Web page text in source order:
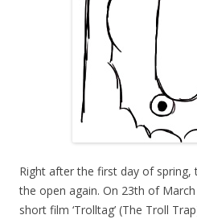
Right after the first day of
the open again. On 23th of March
short film ‘Trolltag’ (The Troll